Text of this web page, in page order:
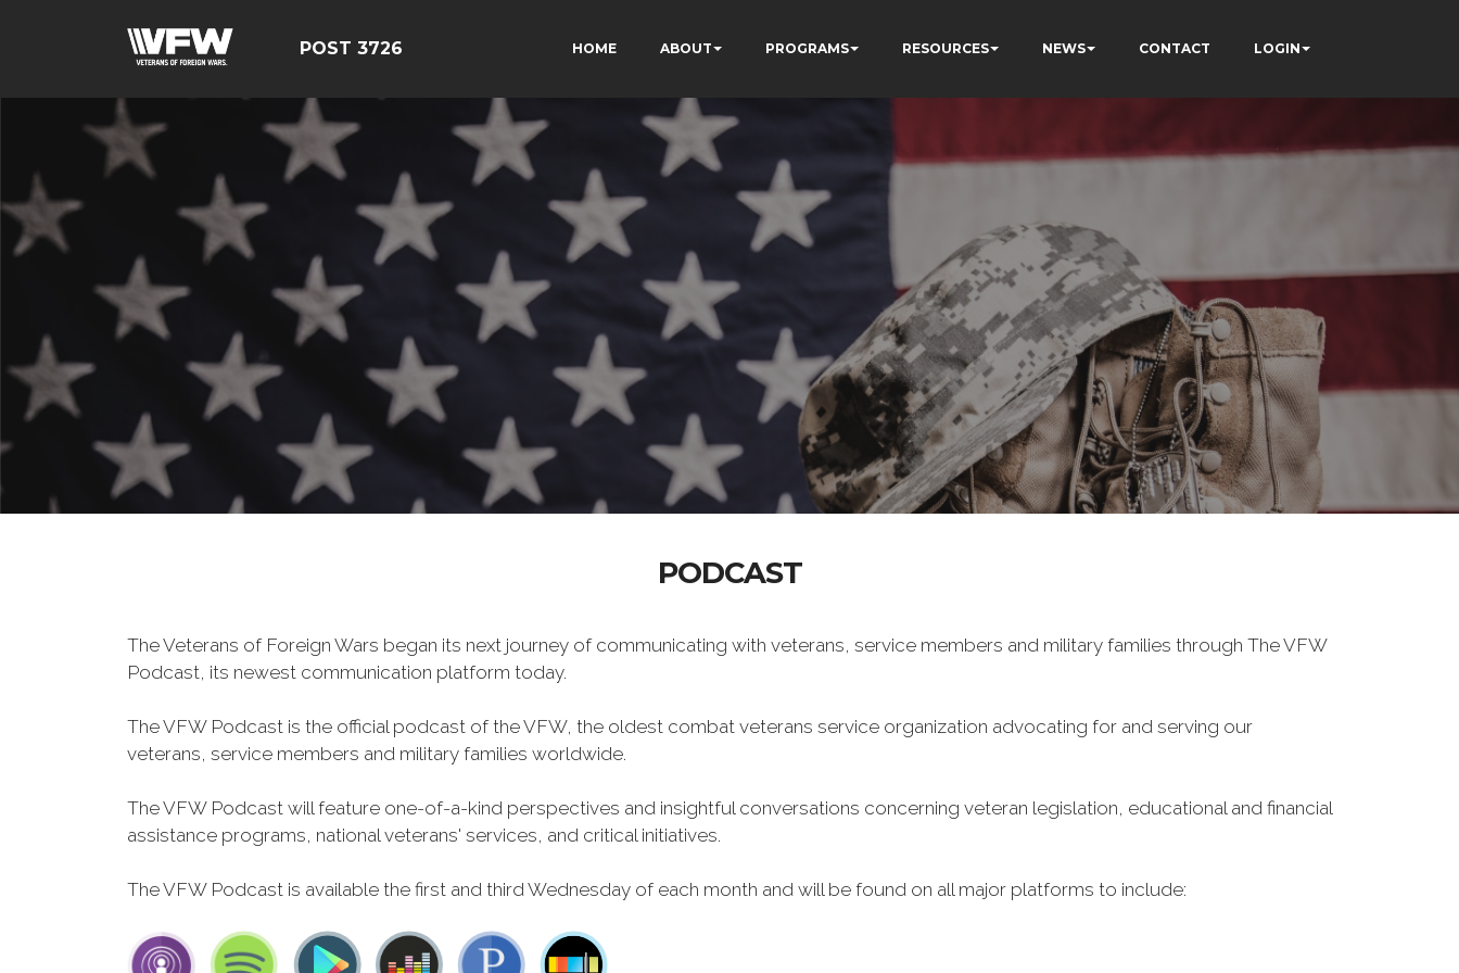
POST 3726 HOME ABOUT PROGRAMS RESOURCES NEWS CONTACT LOGIN
PODCAST
The Veterans of Foreign Wars began its next journey of communicating with veterans, service members and military families through The VFW
Podcast, its newest communication platform today.
The VFW Podcast is the official podcast of the VFW, the oldest combat veterans service organization advocating for and serving our
veterans, service members and military families worldwide.
The VFW Podcast will feature one-of-a-kind perspectives and insightful conversations concerning veteran legislation, educational and financial
assistance programs, national veterans' services, and critical initiatives.
The VFW Podcast is available the first and third Wednesday of each month and will be found on all major platforms to include: